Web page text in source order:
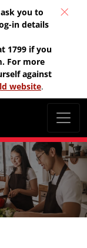
you to
in details
1799 if you
For more
against
website.